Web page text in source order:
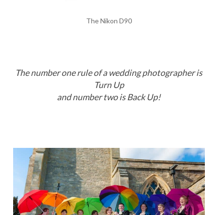
The Nikon D90
The number one rule of a wedding photographer is
Turn Up
and number two is Back Up!